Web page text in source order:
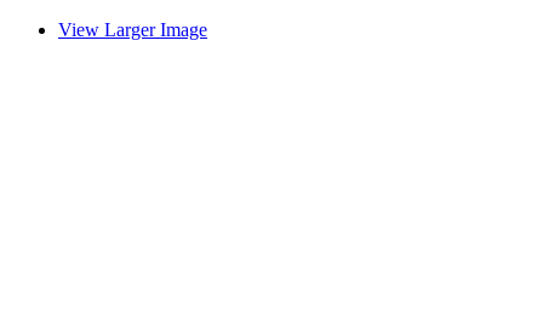
View Larger Image